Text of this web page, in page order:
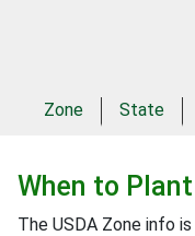
Zone State
When to Plant
The USDA Zone info